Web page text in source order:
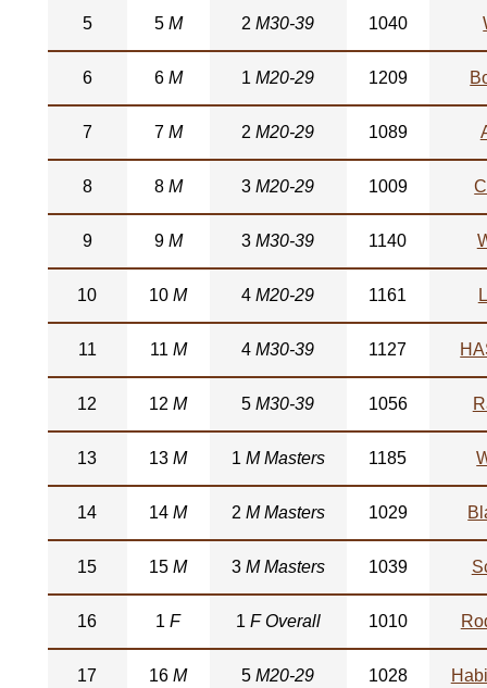
5 5 M 2M30-39 1040
6 6 M 1M20-29 1209
7 7 M 2M20-29 1089
8 8 M 3M20-29 1009
9 9 M 3M30-39 1140
10 10M 4M20-29 1161
11 11 M 4M30-39 1127
12 12M 5M30-39 1056
13 13M 1 M Masters 1185
14 14M 2 M Masters 1029
15 15M 3 M Masters 1039
16 1F 1 F Overall 1010
17 16M 5M20-29 1028